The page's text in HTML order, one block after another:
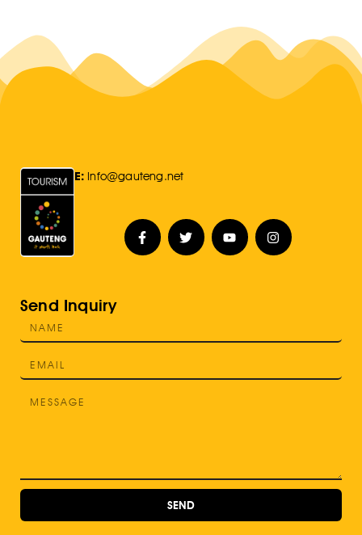
E: Info@gauteng.net
Send Inquiry
SEND